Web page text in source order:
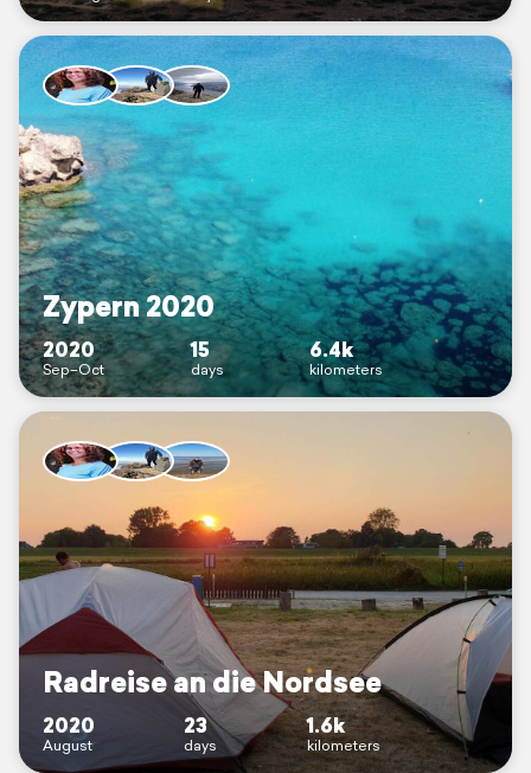
Zypern 2020
2020
Sep–Oct
15
days
6.4k
kilometers
Radreise an die Nordsee
2020
August
23
days
1.6k
kilometers